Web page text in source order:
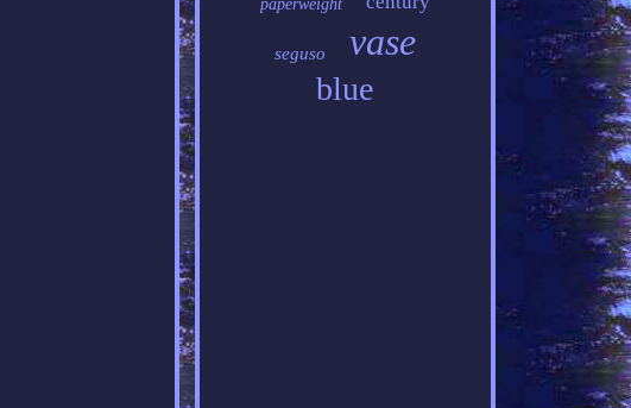
paperweight
seguso vase
blue